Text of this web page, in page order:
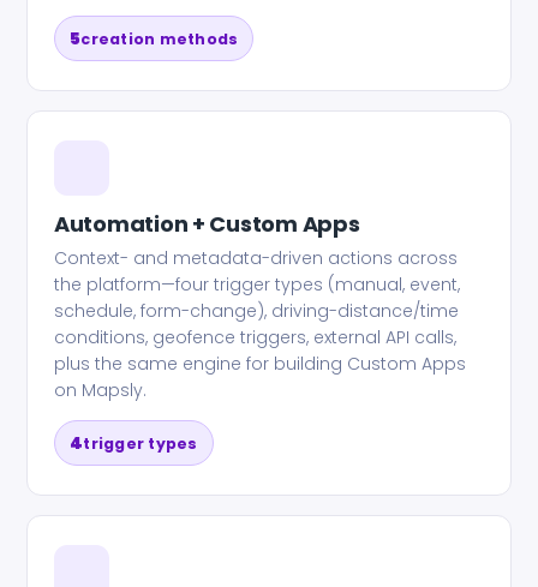
5creation methods
Automation + Custom Apps
Context- and metadata-driven actions across
the platform—four trigger types (manual, event,
schedule, form-change), driving-distance/time
conditions, geofence triggers, external API calls,
plus the same engine for building Custom Apps
on Mapsly.
4trigger types